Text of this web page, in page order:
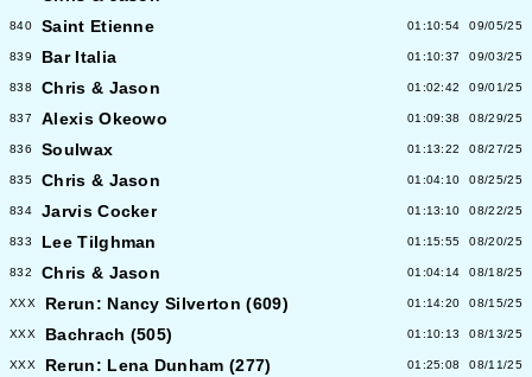
840 Saint Etienne 01:10:54 09/05/25
839 Bar Italia 01:10:37 09/03/25
838 Chris & Jason 01:02:42 09/01/25
837 Alexis Okeowo 01:09:38 08/29/25
836 Soulwax 01:13:22 08/27/25
835 Chris & Jason 01:04:10 08/25/25
834 Jarvis Cocker 01:13:10 08/22/25
833 Lee Tilghman 01:15:55 08/20/25
832 Chris & Jason 01:04:14 08/18/25
XXX Rerun: Nancy Silverton (609) 01:14:20 08/15/25
XXX Bachrach (505) 01:10:13 08/13/25
XXX Rerun: Lena Dunham (277) 01:25:08 08/11/25